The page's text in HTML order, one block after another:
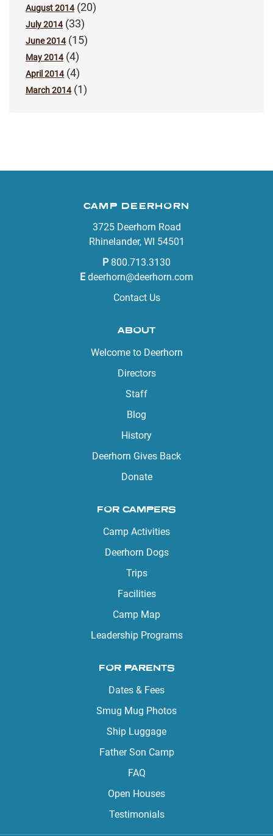
August 2014(20)
July 2014(33)
June 2014(15)
May 2014(4)
April 2014(4)
March 2014(1)
CAMP DEERHORN
3725 Deerhorn Road
Rhinelander, WI 54501
P 800.713.3130
E deerhorn@deerhorn.com
Contact Us
ABOUT
Welcome to Deerhorn
Directors
Staff
Blog
History
Deerhorn Gives Back
Donate
FOR CAMPERS
Camp Activities
Deerhorn Dogs
Trips
Facilities
Camp Map
Leadership Programs
FOR PARENTS
Dates & Fees
Smug Mug Photos
Ship Luggage
Father Son Camp
FAQ
Open Houses
Testimonials